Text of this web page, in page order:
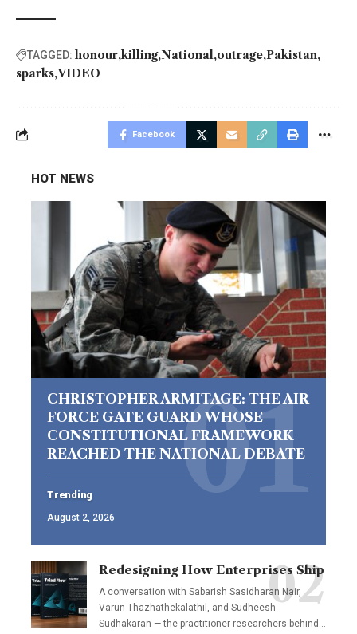
TAGGED: honour killing National outrage Pakistan
sparks VIDEO
Facebook
HOT NEWS
CHRISTOPHER ARMITAGE: THE AIR
FORCE GATE GUARD WHOSE
CONSTITUTIONAL FRAMEWORK
REACHED THE NATIONAL DEBATE
Trending
August 2, 2026
Redesigning How Enterprises Ship
A conversation with Sabarish Sasidharan Nair,
Varun Thazhathekalathil, and Sudheesh
Sudhakaran — the practitioner-researchers behind…